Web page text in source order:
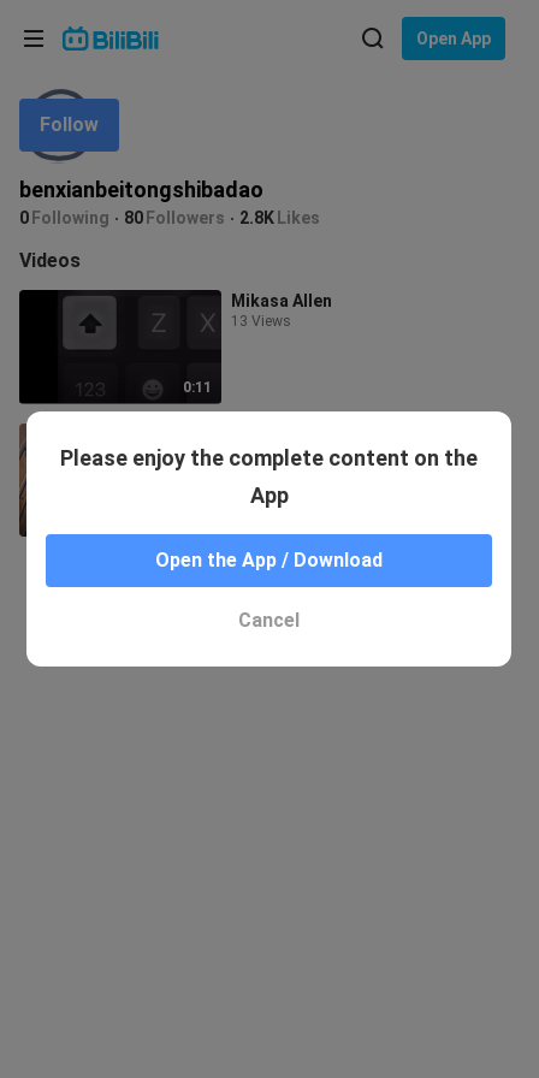
Open App
benxianbeitongshibadao
0 Following 80 Followers 2.8K Likes
Follow
Videos
0:11
Mikasa Allen
13 Views
48.1K Views
Please enjoy the complete content on the
App
Open the App / Download
Cancel
Language: English
In
Choose your language
English
ภาษาไทย
Tiếng Việt
Bahasa Melayu